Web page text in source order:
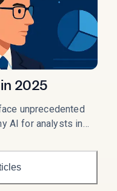
2025
unprecedented
AI for analysts in
seeking an